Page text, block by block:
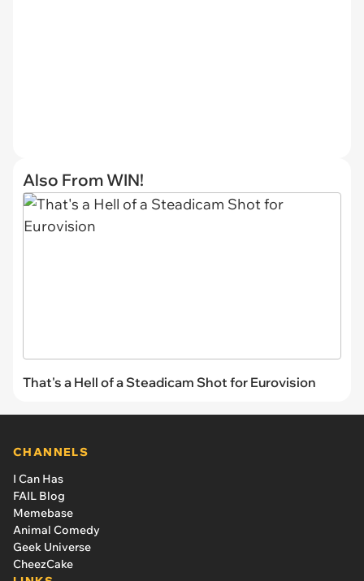
Also From WIN!
That's a Hell of a Steadicam Shot for Eurovision
CHANNELS
I Can Has
FAIL Blog
Memebase
Animal Comedy
Geek Universe
CheezCake